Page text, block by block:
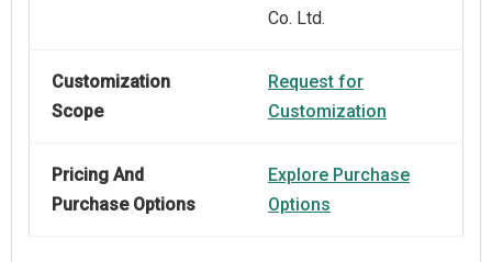
Co. Ltd.
Customization
Scope
Request for
Customization
Pricing And
Purchase Options
Explore Purchase
Options